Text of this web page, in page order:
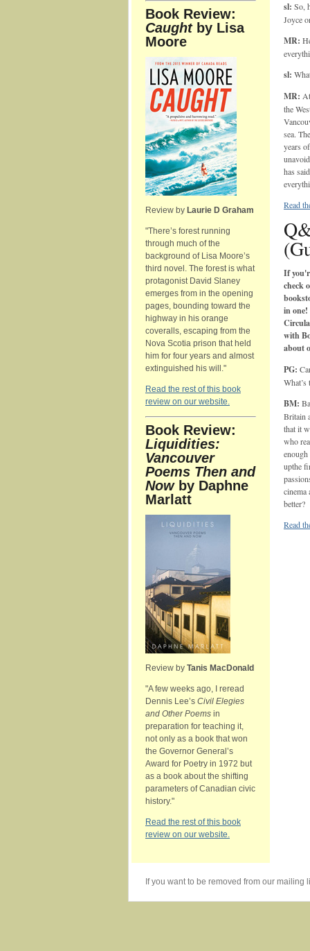
Book Review:
Caughtby Lisa
Moore
Review by Laurie D Graham
"There’s forest running
through much of the
background of Lisa Moore’s
third novel. The forest is what
protagonist David Slaney
emerges from in the opening
pages, bounding toward the
highway in his orange
coveralls, escaping from the
Nova Scotia prison that held
him for four years and almost
extinguished his will."
Read the rest of this book
review on our website.
Book Review:
Liquidities:
Vancouver
Poems Then and
Nowby Daphne
Marlatt
Review by Tanis MacDonald
"A few weeks ago, I reread
Dennis Lee’s Civil Elegies
and Other Poems in
preparation for teaching it,
not only as a book that won
the Governor General’s
Award for Poetry in 1972 but
as a book about the shifting
parameters of Canadian civic
history."
Read the rest of this book
review on our website.
sl: So,
Joyce
MR:
sl:
MR:
the
sea.
years
has
Read
If
check
in
with
about
PG:
What’s
BM:
Britain
that it
who
upthe
cinema
better?
Read
If you want to be removed from our mailing